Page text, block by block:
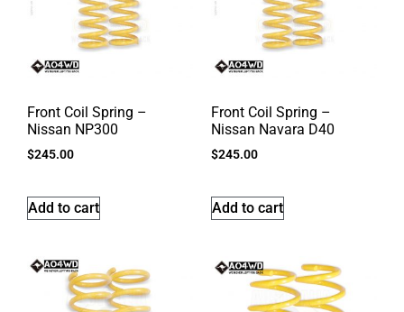
Front Coil Spring –
Nissan NP300
$245.00
Add to cart
Front Coil Spring –
Nissan Navara D40
$245.00
Add to cart